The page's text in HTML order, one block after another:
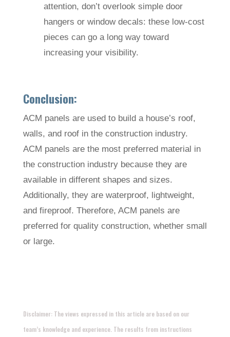
attention, don’t overlook simple door
hangers or window decals: these low-cost
pieces can go a long way toward
increasing your visibility.
Conclusion:
ACM panels are used to build a house’s roof,
walls, and roof in the construction industry.
ACM panels are the most preferred material in
the construction industry because they are
available in different shapes and sizes.
Additionally, they are waterproof, lightweight,
and fireproof. Therefore, ACM panels are
preferred for quality construction, whether small
or large.
Disclaimer: The views expressed in this article are based on our
team’s knowledge and experience. The results from instructions